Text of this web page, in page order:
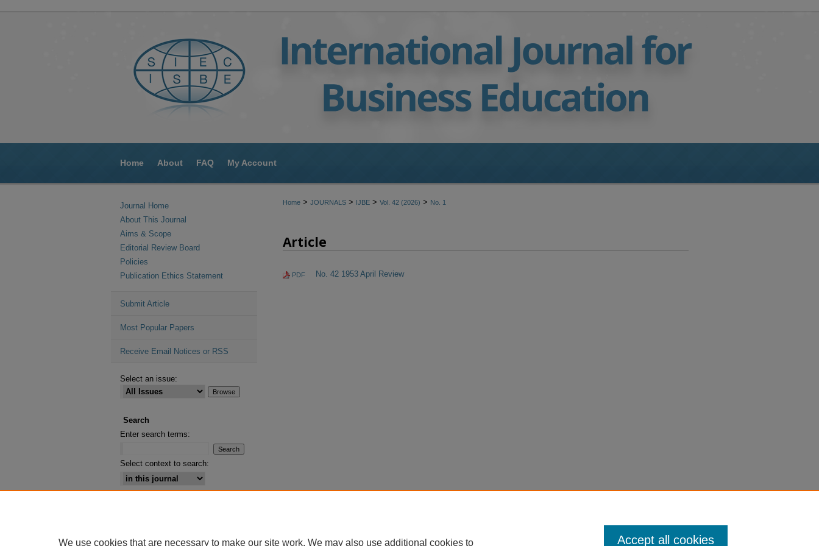
Home About FAQ My Account
Home > JOURNALS > IJBE > Vol. 42 (2026) > No. 1
Article
PDF No. 42 1953 April Review
Journal Home
About This Journal
Aims & Scope
Editorial Review Board
Policies
Publication Ethics Statement
Submit Article
Most Popular Papers
Receive Email Notices or RSS
Select an issue:
Search
Enter search terms:
Select context to search:
We use cookies that are necessary to make our site work. We may also use additional cookies to Accept all cookies